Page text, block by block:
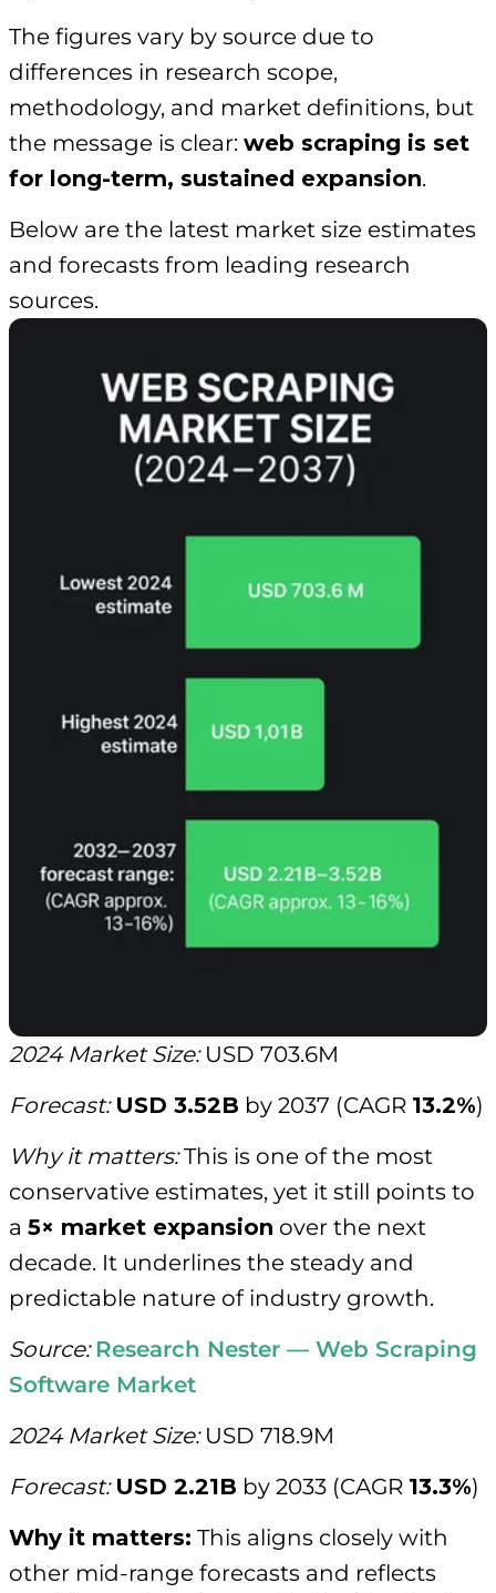
The figures vary by source due to
differences in research scope,
methodology, and market definitions, but
the message is clear: web scraping is set
for long-term, sustained expansion.
Below are the latest market size estimates
and forecasts from leading research
sources.
2024 Market Size:USD 703.6M
Forecast: USD 3.52B by 2037 (CAGR 13.2%)
Why it matters:This is one of the most
conservative estimates, yet it still points to
a 5× market expansion over the next
decade. It underlines the steady and
predictable nature of industry growth.
Source: Research Nester — Web Scraping
Software Market
2024 Market Size:USD 718.9M
Forecast: USD 2.21B by 2033 (CAGR 13.3%)
Why it matters: This aligns closely with
other mid-range forecasts and reflects